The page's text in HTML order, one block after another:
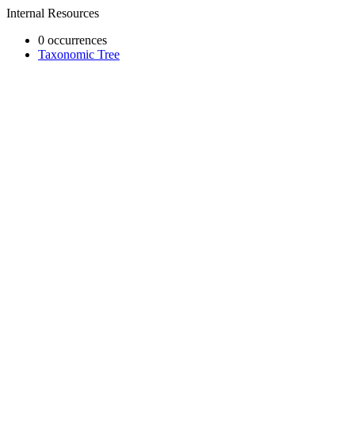
Internal Resources
0 occurrences
Taxonomic Tree